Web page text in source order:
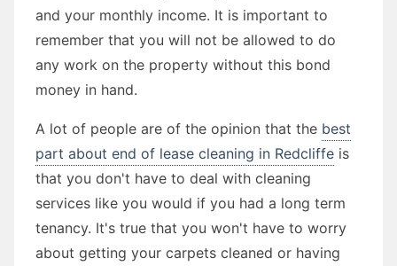
and your monthly income. It is important to
remember that you will not be allowed to do
any work on the property without this bond
money in hand.
A lot of people are of the opinion that the best
part about end of lease cleaning in Redcliffe is
that you don't have to deal with cleaning
services like you would if you had a long term
tenancy. It's true that you won't have to worry
about getting your carpets cleaned or having